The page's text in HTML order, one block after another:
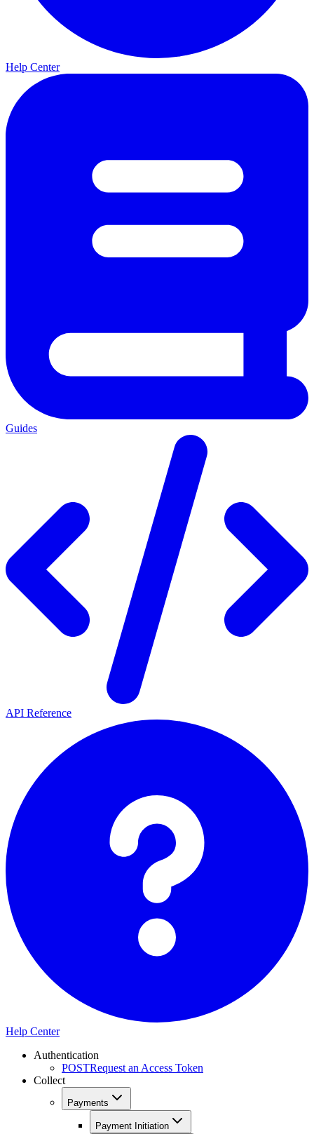
Help Center
Guides
API Reference
Help Center
Authentication
POSTRequest an Access Token
Collect
Payments
Payment Initiation